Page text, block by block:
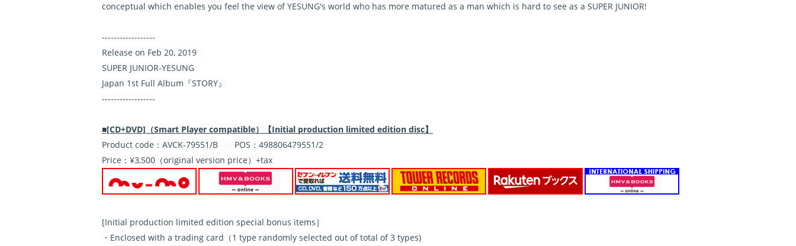
conceptual which enables you feel the view of YESUNG's world who has more matured as a man which is hard to see as a SUPER JUNIOR!
------------------
Release on Feb 20, 2019
SUPER JUNIOR-YESUNG
Japan 1st Full Album『STORY』
------------------
■[CD+DVD]（Smart Player compatible）【Initial production limited edition disc】
Product code：AVCK-79551/B POS：498806479551/2
Price：¥3,500（original version price）+tax
[Initial production limited edition special bonus items］
・Enclosed with a trading card（1 type randomly selected out of total of 3 types)